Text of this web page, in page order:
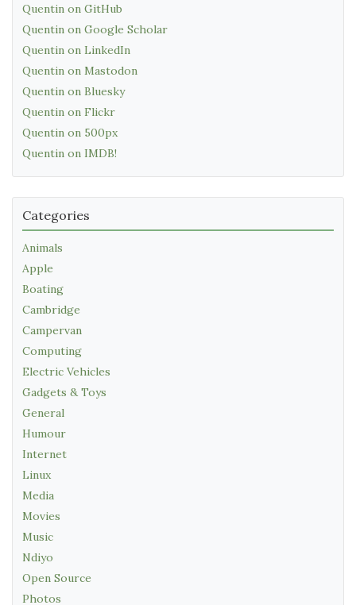
Quentin on GitHub
Quentin on Google Scholar
Quentin on LinkedIn
Quentin on Mastodon
Quentin on Bluesky
Quentin on Flickr
Quentin on 500px
Quentin on IMDB!
Categories
Animals
Apple
Boating
Cambridge
Campervan
Computing
Electric Vehicles
Gadgets & Toys
General
Humour
Internet
Linux
Media
Movies
Music
Ndiyo
Open Source
Photos